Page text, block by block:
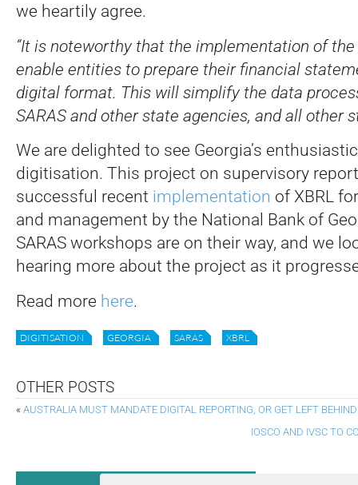
we heartily agree.
“It is noteworthy that the implementation of the
enable entities to prepare their financial
digital format. This will simplify the data
SARAS and other state agencies, and all other
We are delighted to see Georgia’s
digitisation. This project on supervisory
successful recent implementation of XBRL
and management by the National Bank of
SARAS workshops are on their way, and we
hearing more about the project as it
Read more here.
DIGITISATION GEORGIA SARAS XBRL
OTHER POSTS
« AUSTRALIA MUST MANDATE DIGITAL REPORTING, OR GET LEFT BEHIND
IOSCO AND IVSC TO